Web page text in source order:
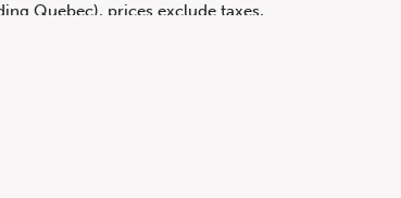
Quebec), prices exclude taxes,